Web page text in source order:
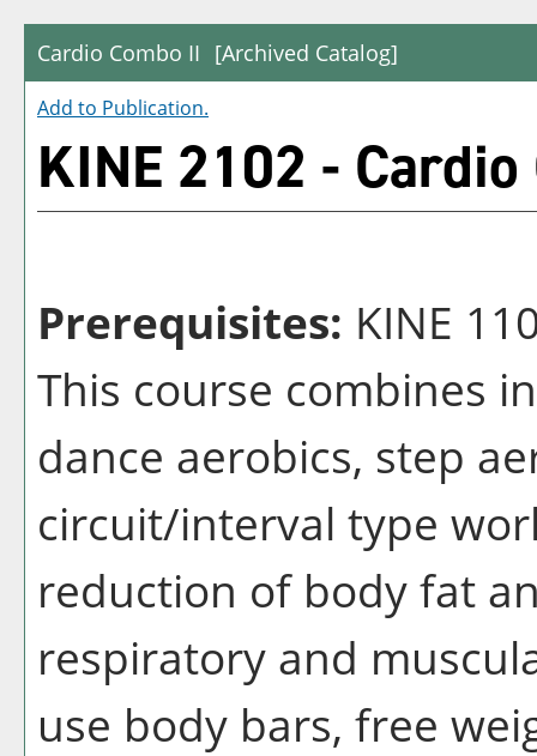
Cardio Combo II [Archived Catalog]
Add to Publication.
KINE 2102 -
Prerequisites: KINE
This course combines
dance aerobics, step
circuit/interval type
reduction of body fat
respiratory and
use body bars, free